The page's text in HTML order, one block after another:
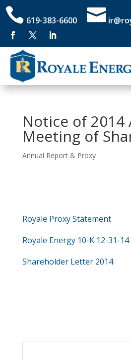
 619-383-6600 
Notice of 2014
Meeting of
Annual Report & Proxy
Royale Proxy Statement
Royale Energy 10-K 12-31-14
Shareholder Letter 2014